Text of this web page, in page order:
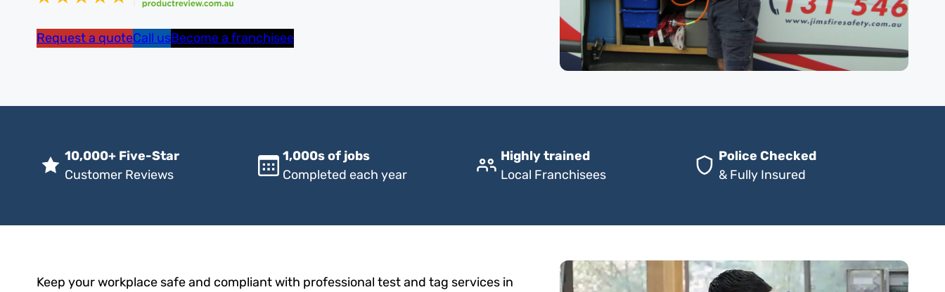
Request a quoteCall usBecome a franchisee
10,000+ Five-Star
Customer Reviews
1,000s of jobs
Completed each year
Highly trained
Local Franchisees
Police Checked
& Fully Insured
Keep your workplace safe and compliant with professional test and tag services in